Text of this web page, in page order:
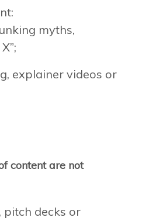
myths,
explainer videos or
content are not
pitch decks or